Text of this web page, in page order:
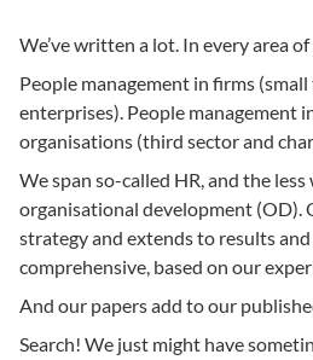
We’ve written a lot. In every area
People management in firms
enterprises). People management
organisations (third sector and
We span so-called HR, and the
organisational development
strategy and extends to results
comprehensive, based on our
And our papers add to our
Search! We just might have